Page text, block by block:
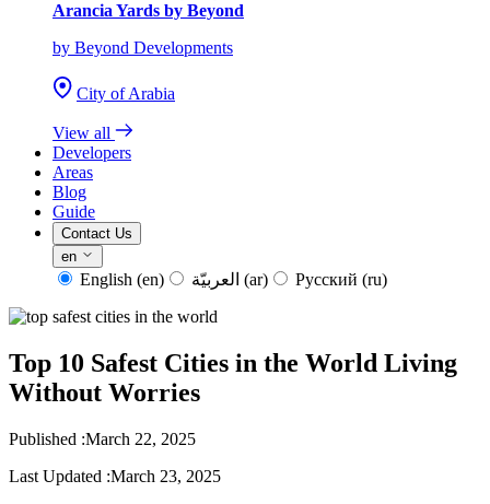
Arancia Yards by Beyond
by Beyond Developments
City of Arabia
View all
Developers
Areas
Blog
Guide
Contact Us
en
English (en) (ar) Русский (ru)
Top 10 Safest Cities in the World Living
Without Worries
Published :March 22, 2025
Last Updated :March 23, 2025